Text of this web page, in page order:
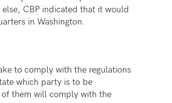
CBP indicated that it would
in Washington.
to comply with the regulations
which party is to be
of them will comply with the